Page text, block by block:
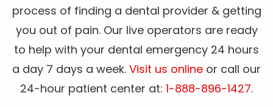
process of finding a dental provider & getting
you out of pain. Our live operators are ready
to help with your dental emergency 24 hours
a day 7 days a week. Visit us online or call our
24-hour patient center at: 1-888-896-1427.